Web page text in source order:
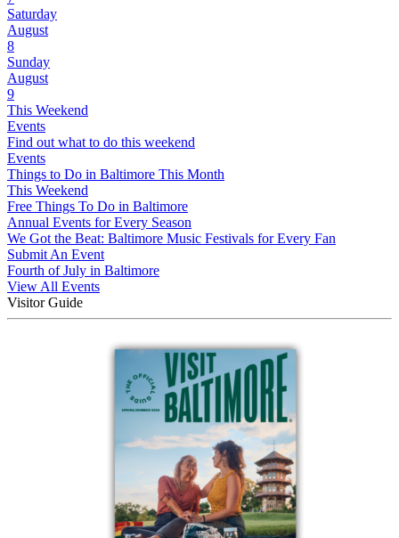
Saturday
August
8
Sunday
August
9
This Weekend
Events
Find out what to do this weekend
Events
Things to Do in Baltimore This Month
This Weekend
Free Things To Do in Baltimore
Annual Events for Every Season
We Got the Beat: Baltimore Music Festivals for Every Fan
Submit An Event
Fourth of July in Baltimore
View All Events
Visitor Guide